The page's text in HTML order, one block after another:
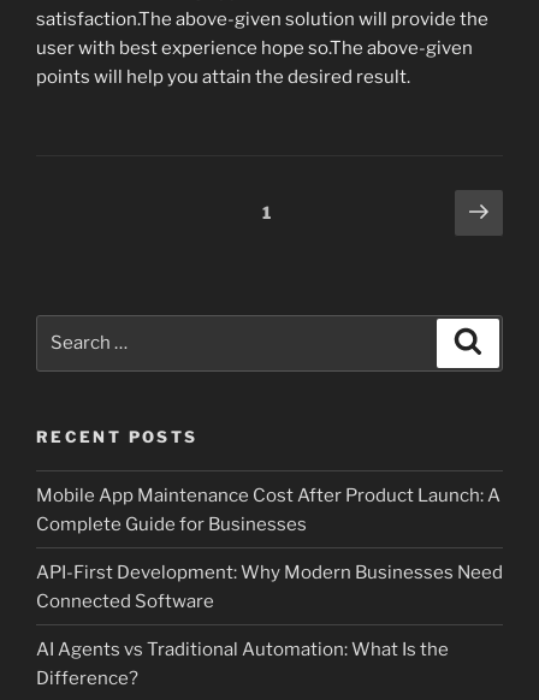
satisfaction.The above-given solution will provide the
user with best experience hope so.The above-given
points will help you attain the desired result.
Page1
Next
page
RECENT POSTS
Mobile App Maintenance Cost After Product Launch: A
Complete Guide for Businesses
API-First Development: Why Modern Businesses Need
Connected Software
AI Agents vs Traditional Automation: What Is the
Difference?